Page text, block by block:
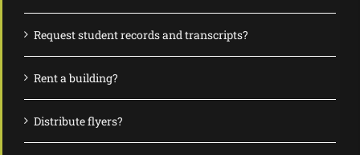
Request student records and transcripts?
Rent a building?
Distribute flyers?